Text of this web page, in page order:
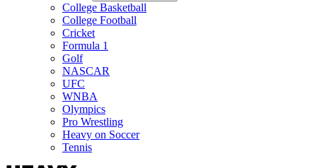
College Basketball
College Football
Cricket
Formula 1
Golf
NASCAR
UFC
WNBA
Olympics
Pro Wrestling
Heavy on Soccer
Tennis